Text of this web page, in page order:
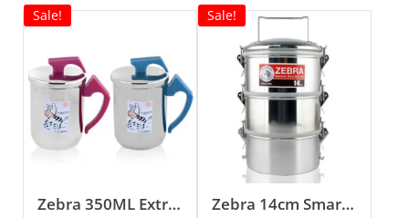
Sale!
Zebra 350ML Extra Zelect Double Wall Mug
Sale!
Zebra 14cm Smart Lock Food Carrier